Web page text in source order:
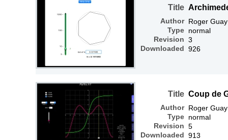
Title
Author
Type
Revision
Downloaded
Roger Guay
normal
3
926
Title
Author
Type
Revision
Downloaded
Coup de
Roger Guay
normal
5
913